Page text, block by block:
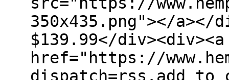
350x435.png"></a></
$139.99</div><div><a
href="https://